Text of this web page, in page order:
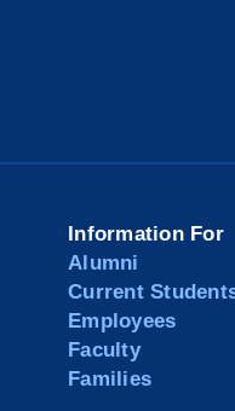
Information For
Alumni
Current
Employees
Faculty
Families